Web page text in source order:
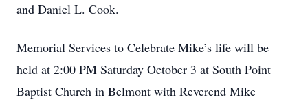
and Daniel L. Cook.
Memorial Services to Celebrate Mike’s life will be
held at 2:00 PM Saturday October 3 at South Point
Baptist Church in Belmont with Reverend Mike